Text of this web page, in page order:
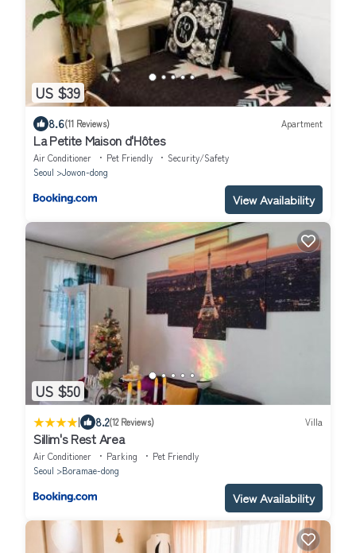
US $39
8.6(11 Reviews) Apartment
La Petite Maison d'Hôtes
Air Conditioner Pet Friendly
Security/Safety
Seoul
Jowon-dong
View Availability
US $50
| 8.2(12 Reviews) Villa
Sillim's Rest Area
Air Conditioner Parking
Pet Friendly
Seoul
Boramae-dong
View Availability